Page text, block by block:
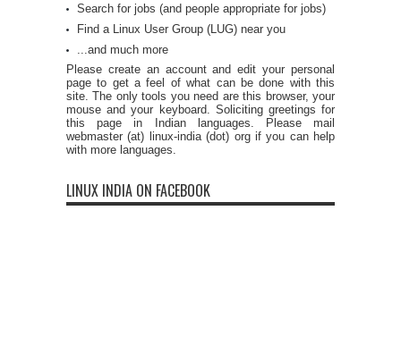
Search for jobs (and people appropriate for jobs)
Find a Linux User Group (LUG) near you
...and much more
Please create an account and edit your personal
page to get a feel of what can be done with this
site. The only tools you need are this browser, your
mouse and your keyboard. Soliciting greetings for
this page in Indian languages. Please mail
webmaster (at) linux-india (dot) org if you can help
with more languages.
LINUX INDIA ON FACEBOOK